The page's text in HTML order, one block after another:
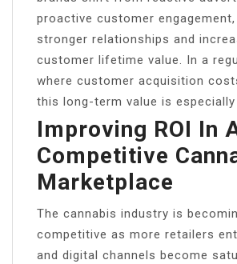
proactive customer engagement,
stronger relationships and
customer lifetime value. In a
where customer acquisition
this long-term value is
Improving ROI In
Competitive
Marketplace
The cannabis industry is
competitive as more retailers
and digital channels become